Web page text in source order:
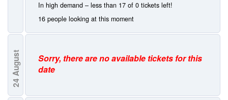
In high demand – less than 17 of 0 tickets left!
16 people looking at this moment
24
August
Sorry, there are no available tickets for this
date